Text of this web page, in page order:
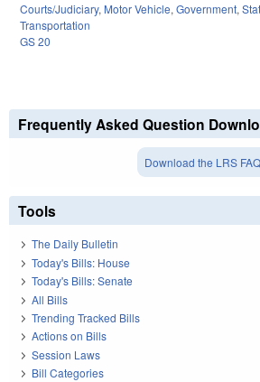
Courts/Judiciary, Motor Vehicle, Government,
Transportation
GS 20
Frequently Asked Question
Download the LRS FAQ
Tools
The Daily Bulletin
Today's Bills: House
Today's Bills: Senate
All Bills
Trending Tracked Bills
Actions on Bills
Session Laws
Bill Categories